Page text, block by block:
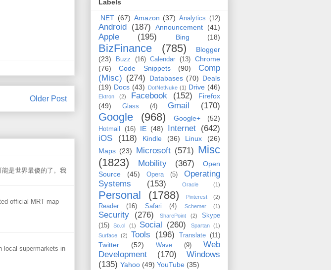
Older Post
是世界最傻的了。我
official MRT map
local supermarkets in
Labels
.NET (67) Amazon (37) Analytics (12)
Android (187) Announcement (41)
Apple (195) Bing (18)
BizFinance (785)
Blogger
(23)
Buzz (16) Calendar (13)
Chrome
(76)
Code Snippets (90)
Comp
(Misc) (274) Databases (70) Deals
(19) Docs (43) DotNetNuke (1) Drive (46)
Ektron (2) Facebook (152)
Firefox
(49)
Glass (4) Gmail (170)
Google (968) Google+ (52)
Hotmail (16) IE (48) Internet (642)
iOS
(118) Kindle (36) Linux
(26)
Maps (23) Microsoft (571) Misc
(1823)
Mobility (367)
Open
Source
(45) Opera (5)
Operating
Systems
(153) Oracle (1)
Personal (1788) Pinterest (2)
Reader (16) Safari (4) Schemer (1)
Security (276) SharePoint (2)
Skype
(15)
So.cl (1) Social (260) Spartan
(1)
Surface
(2) Tools (196) Translate (11)
Twitter (52) Wave (9)
Web
Development
(170)
Windows
(135) Yahoo (49) YouTube (35)